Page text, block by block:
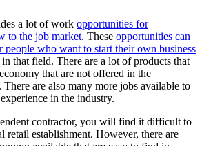
a lot of work opportunities for
to the job market. These opportunities can
people who want to start their own business
that field. There are a lot of products that
that are not offered in the
There are also many more jobs available to
in the industry.
contractor, you will find it difficult to
retail establishment. However, there are